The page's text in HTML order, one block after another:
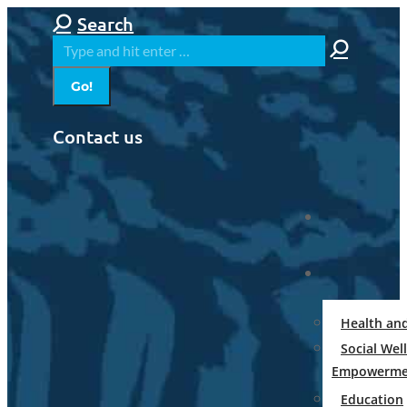
Skip
to
content
Search:
Search
Contact us
Health
Social
Education